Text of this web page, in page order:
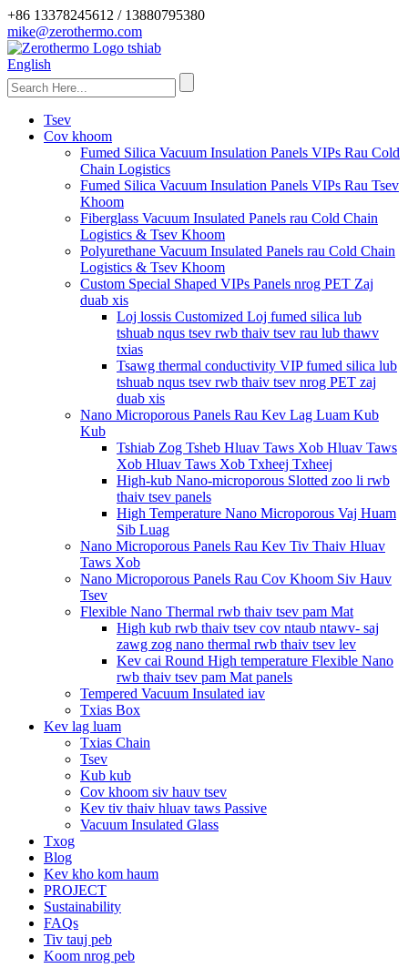
+86 13378245612 / 13880795380
mike@zerothermo.com
English
Tsev
Cov khoom
Fumed Silica Vacuum Insulation Panels VIPs Rau Cold
Chain Logistics
Fumed Silica Vacuum Insulation Panels VIPs Rau Tsev
Khoom
Fiberglass Vacuum Insulated Panels rau Cold Chain
Logistics & Tsev Khoom
Polyurethane Vacuum Insulated Panels rau Cold Chain
Logistics & Tsev Khoom
Custom Special Shaped VIPs Panels nrog PET Zaj
duab xis
Loj lossis Customized Loj fumed silica lub
tshuab nqus tsev rwb thaiv tsev rau lub thawv
txias
Tsawg thermal conductivity VIP fumed silica lub
tshuab nqus tsev rwb thaiv tsev nrog PET zaj
duab xis
Nano Microporous Panels Rau Kev Lag Luam Kub
Kub
Tshiab Zog Tsheb Hluav Taws Xob Hluav Taws
Xob Hluav Taws Xob Txheej Txheej
High-kub Nano-microporous Slotted zoo li rwb
thaiv tsev panels
High Temperature Nano Microporous Vaj Huam
Sib Luag
Nano Microporous Panels Rau Kev Tiv Thaiv Hluav
Taws Xob
Nano Microporous Panels Rau Cov Khoom Siv Hauv
Tsev
Flexible Nano Thermal rwb thaiv tsev pam Mat
High kub rwb thaiv tsev cov ntaub ntawv- saj
zawg zog nano thermal rwb thaiv tsev lev
Kev cai Round High temperature Flexible Nano
rwb thaiv tsev pam Mat panels
Tempered Vacuum Insulated iav
Txias Box
Kev lag luam
Txias Chain
Tsev
Kub kub
Cov khoom siv hauv tsev
Kev tiv thaiv hluav taws Passive
Vacuum Insulated Glass
Txog
Blog
Kev kho kom haum
PROJECT
Sustainability
FAQs
Tiv tauj peb
Koom nrog peb